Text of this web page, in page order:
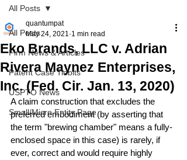
All Posts
Firm News & Articles
Patent Case Tidbits
USPTO News
Small/Micro Entity Page
All Posts
Eko Brands, LLC v. Adrian
Rivera Maynez Enterprises,
Inc. (Fed. Cir. Jan. 13, 2020)
quantumpat
May 24, 2021 1 min read
A claim construction that excludes the
preferred embodiment (by asserting that
the term "brewing chamber" means a fully-
enclosed space in this case) is rarely, if
ever, correct and would require highly